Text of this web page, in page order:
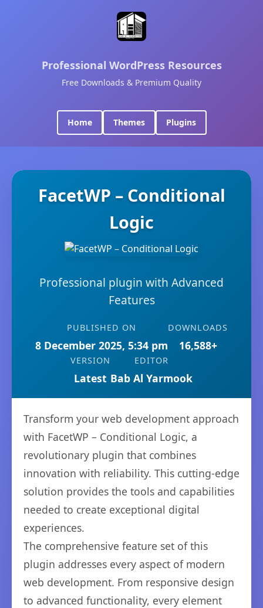
Professional WordPress Resources
Free Downloads & Premium Quality
Home Themes Plugins
FacetWP – Conditional
Logic
Professional plugin with Advanced
Features
PUBLISHED ON
8 December 2025, 5:34 pm
DOWNLOADS
16,588+
VERSION
Latest
EDITOR
Bab Al Yarmook
Transform your web development approach
with FacetWP – Conditional Logic, a
revolutionary plugin that combines
innovation with reliability. This cutting-edge
solution provides the tools and capabilities
needed to create exceptional digital
experiences.
The comprehensive feature set of this
plugin addresses every aspect of modern
web development. From responsive design
to advanced functionality, every element